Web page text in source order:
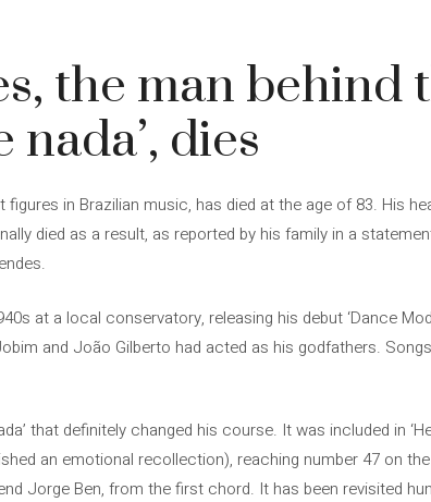
the man behind
nada’, dies
in Brazilian music, has died at the age of 83. His
died as a result, as reported by his family in a
at a local conservatory, releasing his debut ‘Dance
and João Gilberto had acted as his godfathers. Songs
that definitely changed his course. It was included in
an emotional recollection), reaching number 47 on
Jorge Ben, from the first chord. It has been revisited